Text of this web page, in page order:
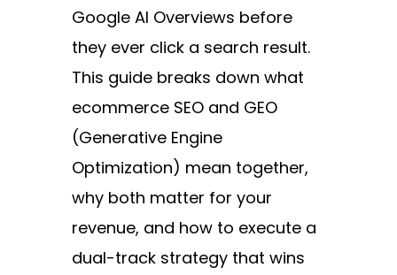
Google AI Overviews before
they ever click a search result.
This guide breaks down what
ecommerce SEO and GEO
(Generative Engine
Optimization) mean together,
why both matter for your
revenue, and how to execute a
dual-track strategy that wins